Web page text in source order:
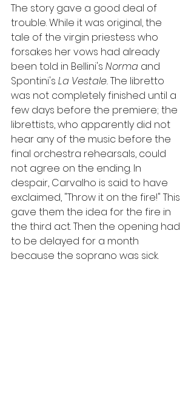
The story gave a good deal of
trouble. While it was original, the
tale of the virgin priestess who
forsakes her vows had already
been told in Bellini's Norma and
Spontini's La Vestale. The libretto
was not completely finished until a
few days before the premiere; the
librettists, who apparently did not
hear any of the music before the
final orchestra rehearsals, could
not agree on the ending. In
despair, Carvalho is said to have
exclaimed, "Throw it on the fire!" This
gave them the idea for the fire in
the third act. Then the opening had
to be delayed for a month
because the soprano was sick.